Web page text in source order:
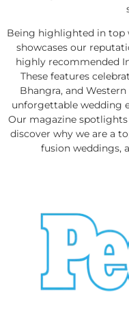
Being highlighted in top
showcases our
highly recommended
These features
Bhangra, and
unforgettable wedding
Our magazine
discover why we are a
fusion weddings,